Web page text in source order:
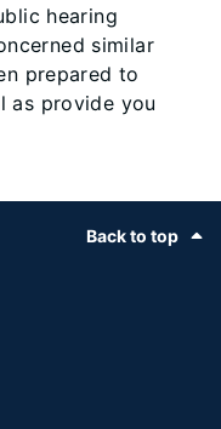
hearing
similar
prepared to
as provide you
Back to top